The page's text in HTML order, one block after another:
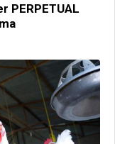
PERPETUAL